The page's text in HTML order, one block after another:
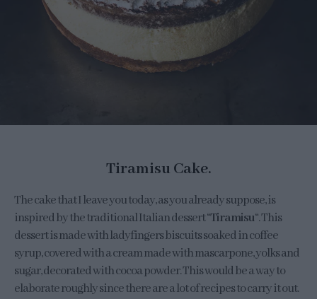
Tiramisu Cake.
The cake that I leave you today, as you already suppose, is
inspired by the traditional Italian dessert “Tiramisu“. This
dessert is made with ladyfingers biscuits soaked in coffee
syrup, covered with a cream made with mascarpone, yolks and
sugar, decorated with cocoa powder. This would be a way to
elaborate roughly since there are a lot of recipes to carry it out.